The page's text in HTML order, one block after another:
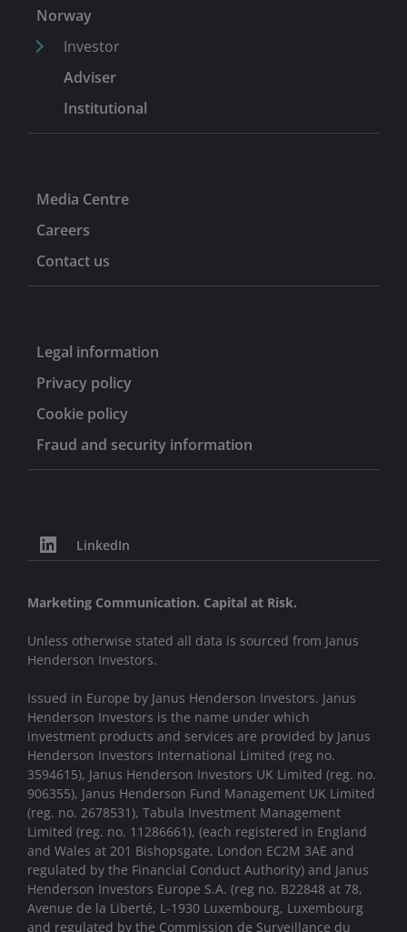
Norway
Investor
Adviser
Institutional
Media Centre
Careers
Contact us
Legal information
Privacy policy
Cookie policy
Fraud and security information
LinkedIn
Marketing Communication. Capital at Risk.
Unless otherwise stated all data is sourced from Janus
Henderson Investors.
Issued in Europe by Janus Henderson Investors. Janus
Henderson Investors is the name under which
investment products and services are provided by Janus
Henderson Investors International Limited (reg no.
3594615), Janus Henderson Investors UK Limited (reg. no.
906355), Janus Henderson Fund Management UK Limited
(reg. no. 2678531), Tabula Investment Management
Limited (reg. no. 11286661), (each registered in England
and Wales at 201 Bishopsgate, London EC2M 3AE and
regulated by the Financial Conduct Authority) and Janus
Henderson Investors Europe S.A. (reg no. B22848 at 78,
Avenue de la Liberté, L-1930 Luxembourg, Luxembourg
and regulated by the Commission de Surveillance du